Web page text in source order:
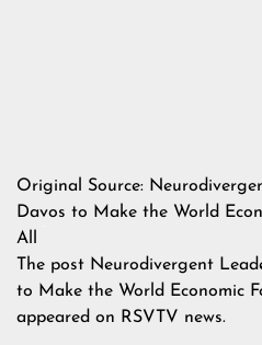
Original Source:
Davos to Make the World
All
The post Neurodivergent
to Make the World Economic
appeared on RSVTV news.